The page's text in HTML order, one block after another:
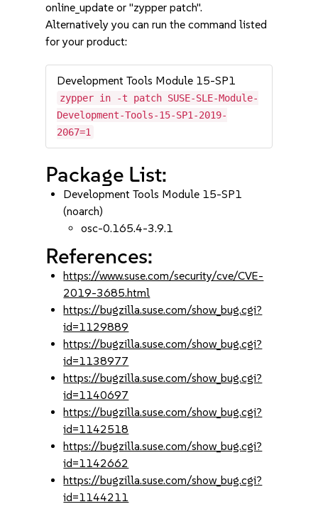
online_update or "zypper patch".
Alternatively you can run the command listed
for your product:
Development Tools Module 15-SP1
zypper in -t patch SUSE-SLE-Module-
Development-Tools-15-SP1-2019-
2067=1
Package List:
Development Tools Module 15-SP1
(noarch)
osc-0.165.4-3.9.1
References:
https://www.suse.com/security/cve/CVE-
2019-3685.html
https://bugzilla.suse.com/show_bug.cgi?
id=1129889
https://bugzilla.suse.com/show_bug.cgi?
id=1138977
https://bugzilla.suse.com/show_bug.cgi?
id=1140697
https://bugzilla.suse.com/show_bug.cgi?
id=1142518
https://bugzilla.suse.com/show_bug.cgi?
id=1142662
https://bugzilla.suse.com/show_bug.cgi?
id=1144211